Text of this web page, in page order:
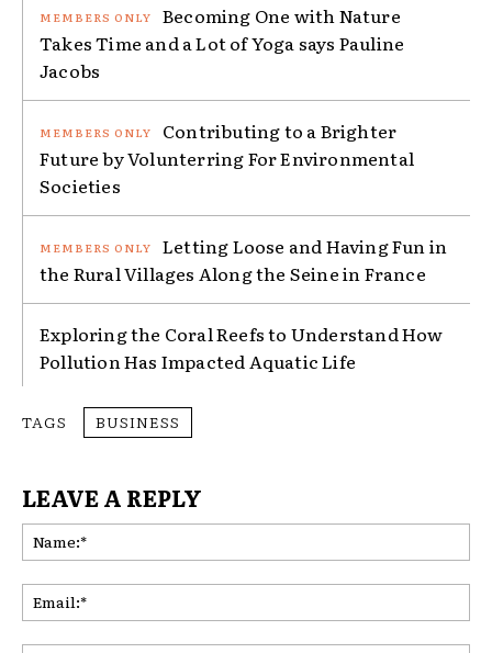
Becoming One with Nature
Takes Time and a Lot of Yoga says Pauline
Jacobs
Contributing to a Brighter
Future by Volunterring For Environmental
Societies
Letting Loose and Having Fun in
the Rural Villages Along the Seine in France
Exploring the Coral Reefs to Understand How
Pollution Has Impacted Aquatic Life
TAGS BUSINESS
LEAVE A REPLY